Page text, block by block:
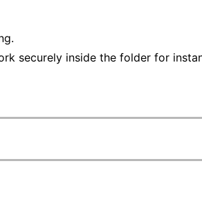
securely inside the folder for